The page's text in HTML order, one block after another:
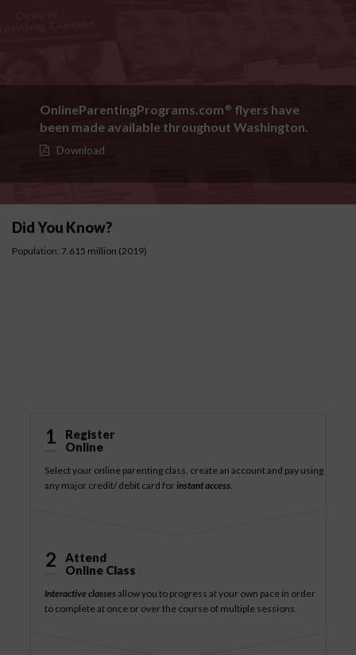
OnlineParentingPrograms.com ® flyers have
been made available throughout Washington.
Download
Did You Know?
Population: 7.615 million (2019)
1
Register
Online
Select your online parenting class, create an account and pay using
any major credit/ debit card forinstant access.
2
Attend
Online Class
Interactive classesallow you to progress at your own pace in order
to complete at once or over the course of multiple sessions.